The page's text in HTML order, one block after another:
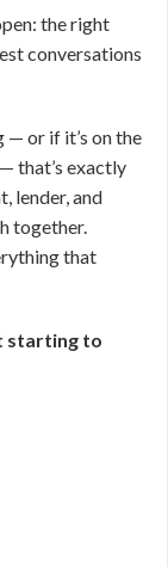
the right
conversations
— or if it’s on the
that’s exactly
lender, and
together.
that
starting to